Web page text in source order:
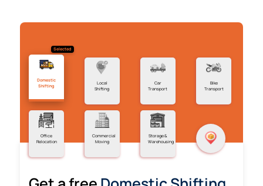
Selected
Domestic
Shifting
Local
Shifting
Car
Transport
Bike
Transport
Office
Relocation
Commercial
Moving
Storage &
Warehousing